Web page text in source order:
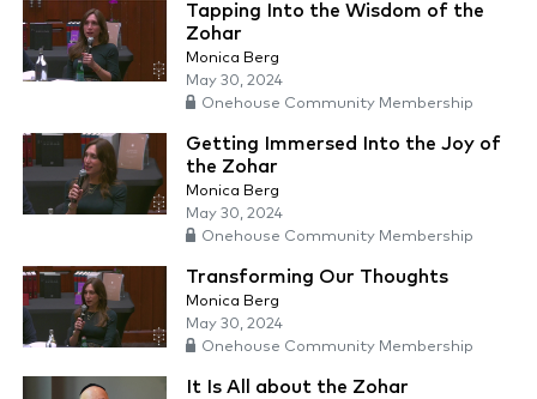
Tapping Into the Wisdom of the
Zohar
Monica Berg
May 30, 2024
Onehouse Community Membership
Getting Immersed Into the Joy of
the Zohar
Monica Berg
May 30, 2024
Onehouse Community Membership
Transforming Our Thoughts
Monica Berg
May 30, 2024
Onehouse Community Membership
It Is All about the Zohar